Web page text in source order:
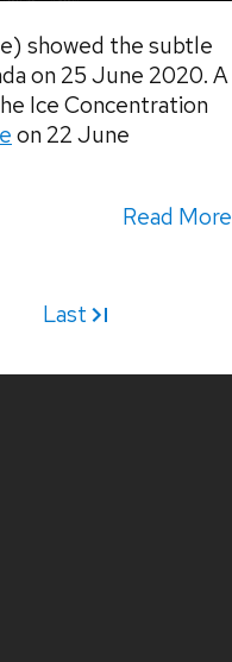
showed the subtle
on 25 June 2020. A
Ice Concentration
on 22 June
Read More
Last